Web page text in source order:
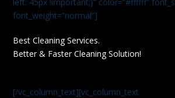
font_weight=”normal”]
Best Cleaning Services.
Better & Faster Cleaning Solution!
[/vc_column_text][vc_column_text